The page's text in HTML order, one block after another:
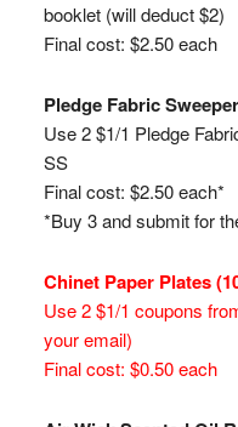
booklet (will deduct $2)
Final cost: $2.50 each
Pledge Fabric
Use 2 $1/1 Pledge
SS
Final cost: $2.50 each*
*Buy 3 and submit for
Chinet Paper Plates
Use 2 $1/1 coupons
your email)
Final cost: $0.50 each